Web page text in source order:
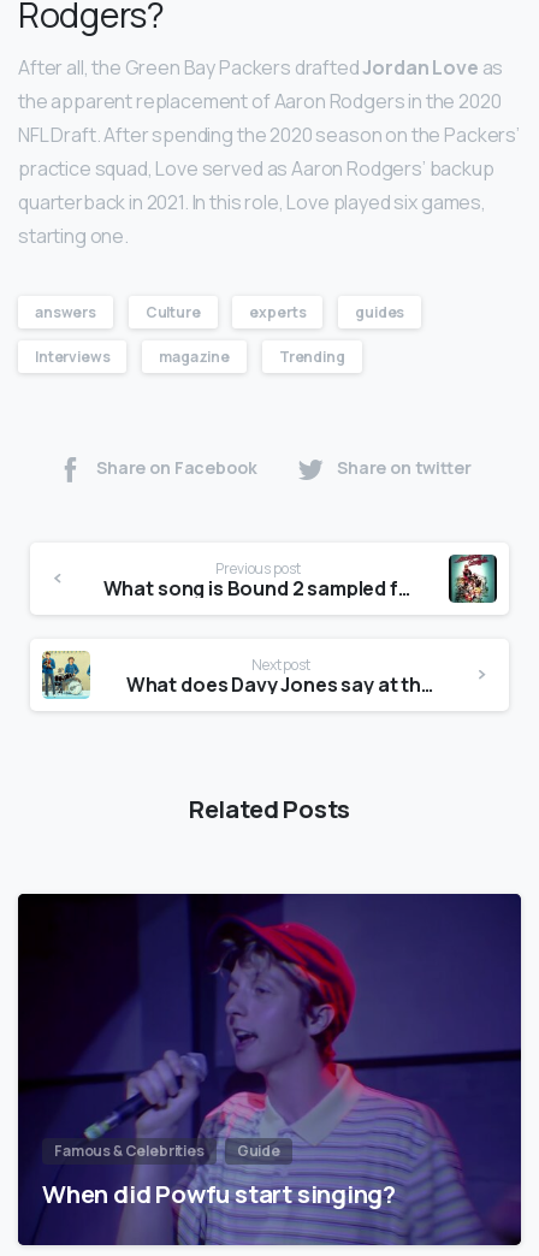
Rodgers?
After all, the Green Bay Packers draftedJordan Love as
the apparent replacement of Aaron Rodgers in the 2020
NFL Draft. After spending the 2020 season on the Packers’
practice squad, Love served as Aaron Rodgers’ backup
quarterback in 2021. In this role, Love played six games,
starting one.
answers Culture experts guides
Interviews magazine Trending
Share on Facebook Share on twitter
Previous post
What song is Bound 2 sampled from?
Next post
What does Davy Jones say at the beginning of Daydream Believer?
Related Posts
Famous & Celebrities Guide
When did Powfu start singing?